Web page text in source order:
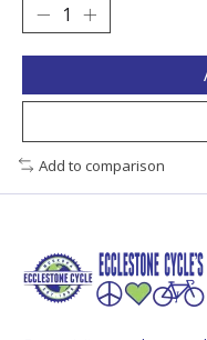
Add to comparison